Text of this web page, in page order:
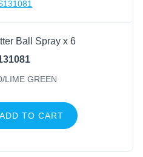
Ball Spray x 6
LIME GREEN
TO CART